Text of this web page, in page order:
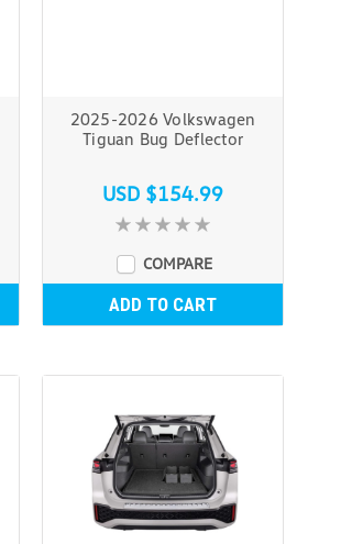
2025-2026 Volkswagen
Tiguan Bug Deflector
USD $154.99
COMPARE
ADD TO CART